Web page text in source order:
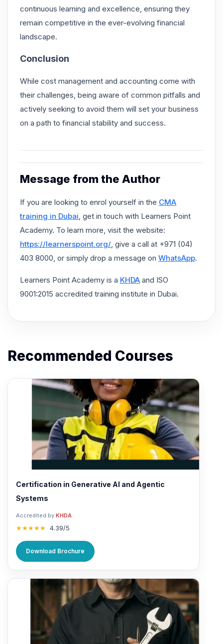
continuous learning and excellence, ensuring they
remain competitive in the ever-evolving financial
landscape.
Conclusion
While cost management and accounting come with
their challenges, being aware of common pitfalls and
actively seeking to avoid them will set your business
on a path to financial stability and success.
Message from the Author
If you are looking to enrol yourself in the CMA
training in Dubai , get in touch with Learners Point
Academy. To learn more, visit the website:
https://learnerspoint.org/ , give a call at +971 (04)
403 8000, or simply drop a message on WhatsApp.
Learners Point Academy is a KHDA and ISO
9001:2015 accredited training institute in Dubai.
Recommended Courses
Certification in Generative AI and Agentic
Systems
Accredited by KHDA
★★★★★ 4.39/5
Download Brochure